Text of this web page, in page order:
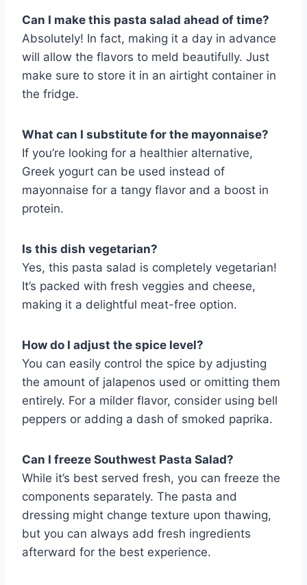
Can I make this pasta salad ahead of time?
Absolutely! In fact, making it a day in advance
will allow the flavors to meld beautifully. Just
make sure to store it in an airtight container in
the fridge.
What can I substitute for the mayonnaise?
If you’re looking for a healthier alternative,
Greek yogurt can be used instead of
mayonnaise for a tangy flavor and a boost in
protein.
Is this dish vegetarian?
Yes, this pasta salad is completely vegetarian!
It’s packed with fresh veggies and cheese,
making it a delightful meat-free option.
How do I adjust the spice level?
You can easily control the spice by adjusting
the amount of jalapenos used or omitting them
entirely. For a milder flavor, consider using bell
peppers or adding a dash of smoked paprika.
Can I freeze Southwest Pasta Salad?
While it’s best served fresh, you can freeze the
components separately. The pasta and
dressing might change texture upon thawing,
but you can always add fresh ingredients
afterward for the best experience.